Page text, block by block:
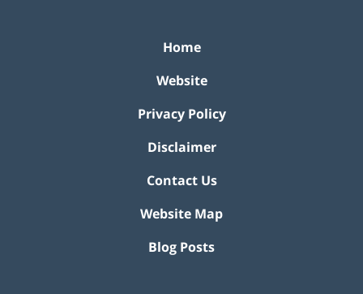
Home
Website
Privacy Policy
Disclaimer
Contact Us
Website Map
Blog Posts